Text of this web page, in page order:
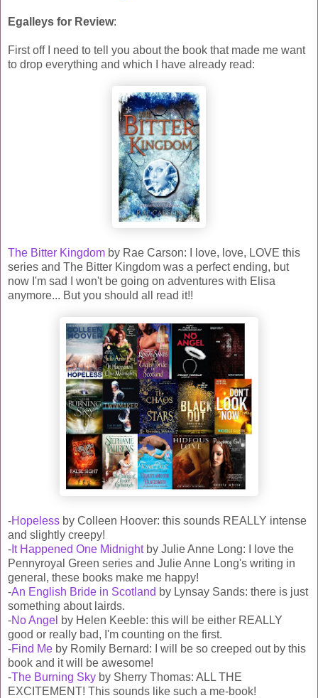
Egalleys for Review:
First off I need to tell you about the book that made me want
to drop everything and which I have already read:
The Bitter Kingdom by Rae Carson: I love, love, LOVE this
series and The Bitter Kingdom was a perfect ending, but
now I'm sad I won't be going on adventures with Elisa
anymore... But you should all read it!!
-Hopeless by Colleen Hoover: this sounds REALLY intense
and slightly creepy!
- It Happened One Midnightby Julie Anne Long: I love the
Pennyroyal Green series and Julie Anne Long's writing in
general, these books make me happy!
-An English Bride in Scotland by Lynsay Sands: there is just
something about lairds.
-No Angel by Helen Keeble: this will be either REALLY
good or really bad, I'm counting on the first.
-Find Me by Romily Bernard: I will be so creeped out by this
book and it will be awesome!
-The Burning Sky by Sherry Thomas: ALL THE
EXCITEMENT! This sounds like such a me-book!